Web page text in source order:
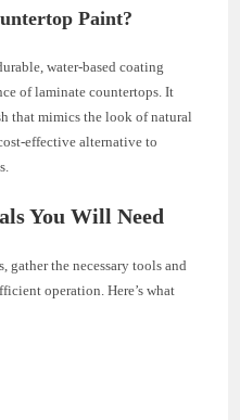
Paint?
water-based coating
of laminate countertops. It
that mimics the look of natural
effective alternative to
You Will Need
gather the necessary tools and
operation. Here’s what